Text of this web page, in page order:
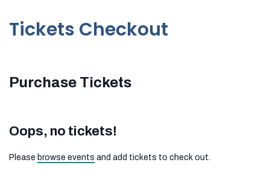
Tickets Checkout
Purchase Tickets
Oops, no tickets!
Please browse events and add tickets to check out.